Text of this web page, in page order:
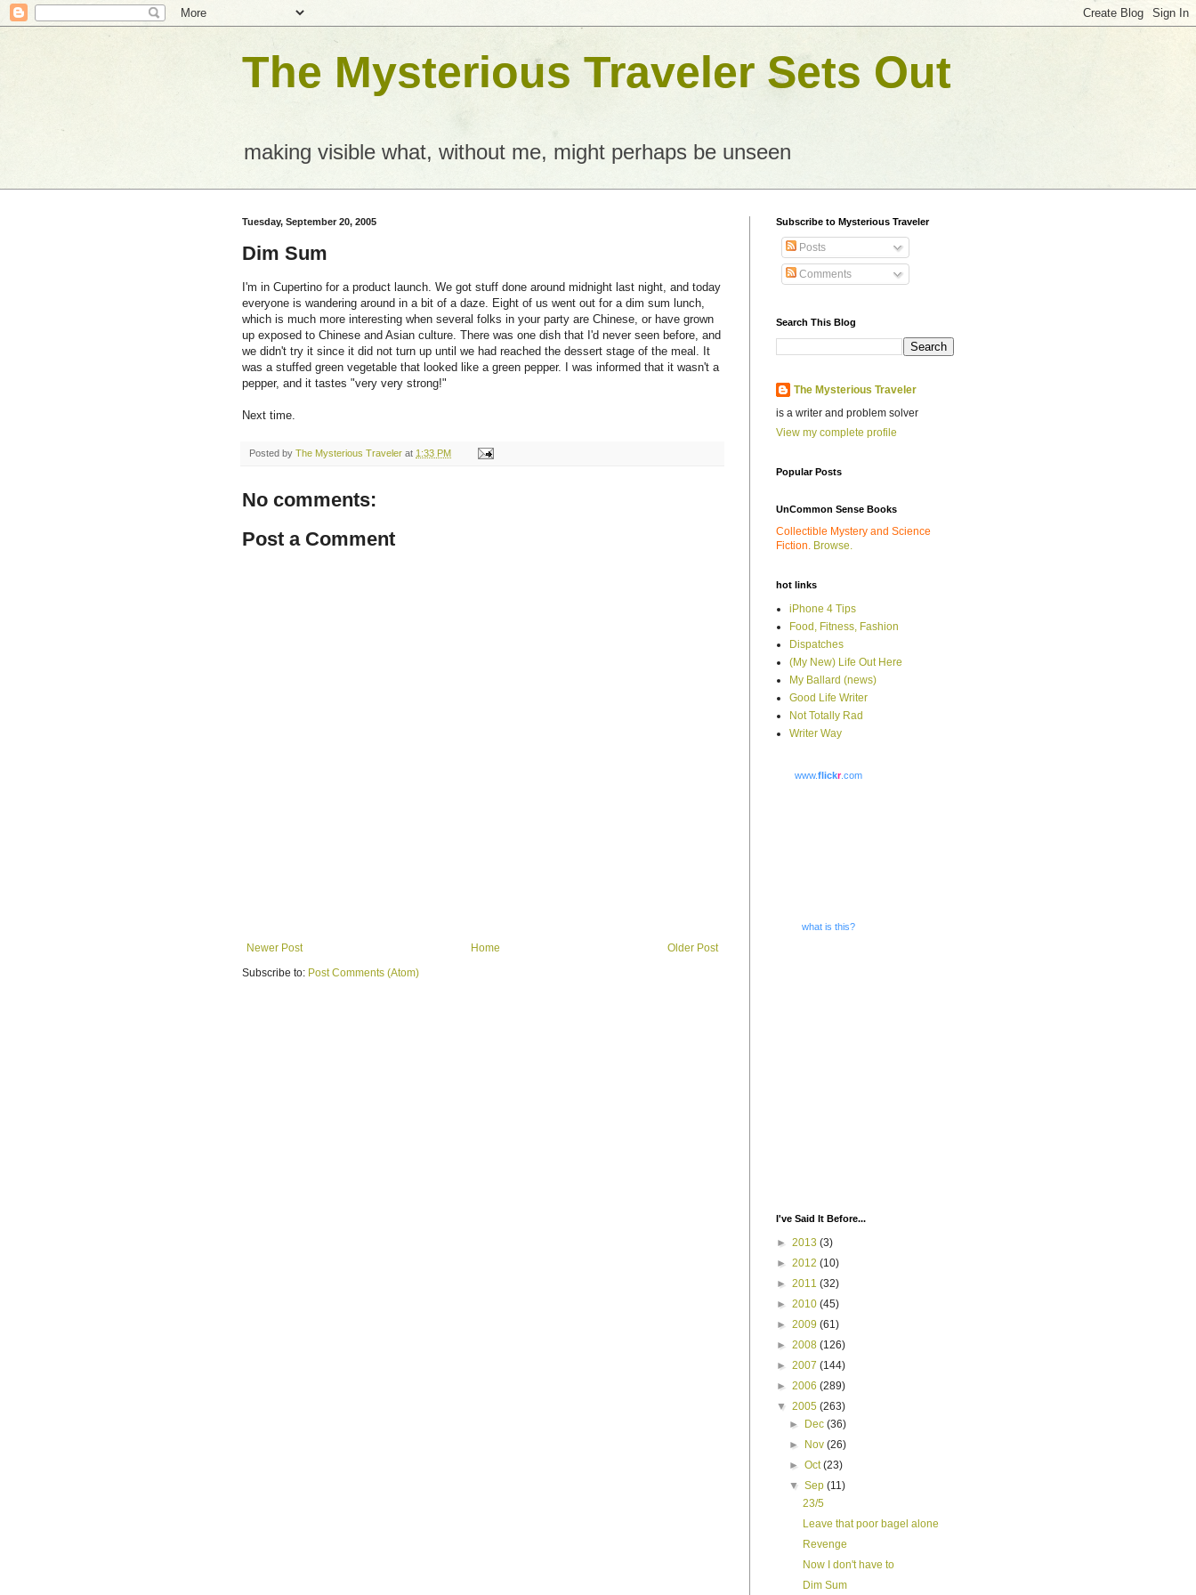
The Mysterious Traveler Sets Out
making visible what, without me, might perhaps be unseen
Tuesday, September 20, 2005
Dim Sum
I'm in Cupertino for a product launch. We got stuff done around midnight last night, and today
everyone is wandering around in a bit of a daze. Eight of us went out for a dim sum lunch,
which is much more interesting when several folks in your party are Chinese, or have grown
up exposed to Chinese and Asian culture. There was one dish that I'd never seen before, and
we didn't try it since it did not turn up until we had reached the dessert stage of the meal. It
was a stuffed green vegetable that looked like a green pepper. I was informed that it wasn't a
pepper, and it tastes "very very strong!"
Next time.
Posted by The Mysterious Traveler at 1:33 PM
No comments:
Post a Comment
Newer Post Older Post
Home
Subscribe to: Post Comments (Atom)
Subscribe to Mysterious Traveler
Posts
Comments
Search This Blog
The Mysterious Traveler
is a writer and problem solver
View my complete profile
Popular Posts
UnCommon Sense Books
Collectible Mystery and Science
Fiction. Browse.
hot links
iPhone 4 Tips
Food, Fitness, Fashion
Dispatches
(My New) Life Out Here
My Ballard (news)
Good Life Writer
Not Totally Rad
Writer Way
www.flickr.com
what is this?
I've Said It Before...
► 2013 (3)
► 2012 (10)
► 2011 (32)
► 2010 (45)
► 2009 (61)
► 2008 (126)
► 2007 (144)
► 2006 (289)
▼ 2005 (263)
►
Dec(36)
►
Nov(26)
►Oct(23)
▼Sep(11)
23/5
Leave that poor bagel alone
Revenge
Now I don't have to
Dim Sum